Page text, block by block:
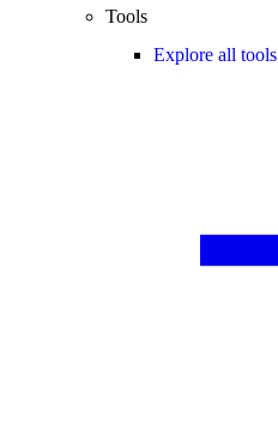
Tools
Explore all tools